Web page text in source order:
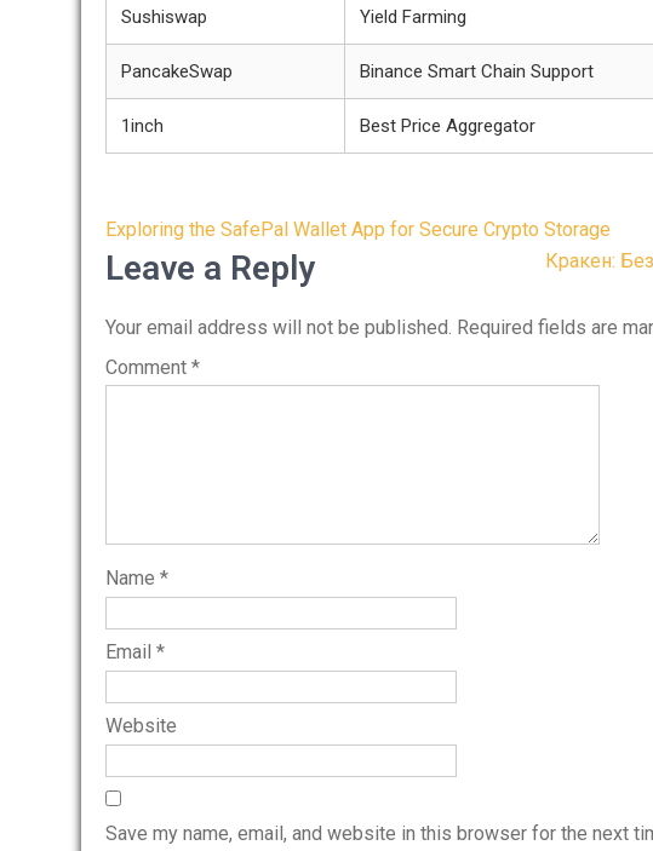
Sushiswap Yield Farming
PancakeSwap Binance Smart Chain Support
1inch Best Price Aggregator
Post
navigation
Exploring the SafePal Wallet App for Secure Crypto Storage
Кракен:
Leave a Reply
Your email address will not be published. Required fields are
Comment *
Name *
Email *
Website
Save my name, email, and website in this browser for the next